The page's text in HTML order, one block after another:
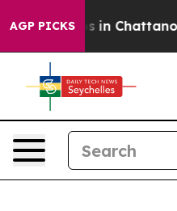
AGP PICKS
Chaos in